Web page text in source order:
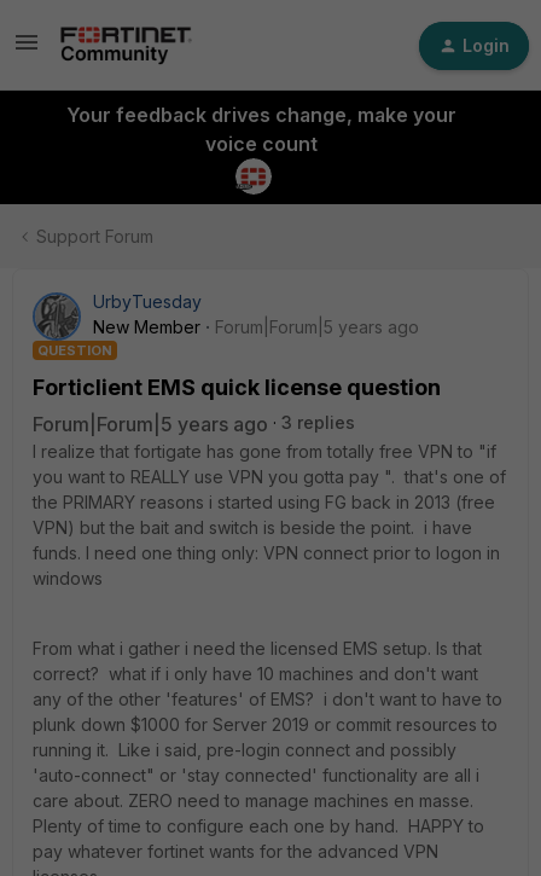
Login
Your feedback drives change, make your
voice count
Support Forum
UrbyTuesday
New Member
Forum|Forum|5 years ago
QUESTION
Forticlient EMS quick license question
Forum|Forum|5 years ago
3 replies
I realize that fortigate has gone from totally free VPN to "if
you want to REALLY use VPN you gotta pay ". that's one of
the PRIMARY reasons i started using FG back in 2013 (free
VPN) but the bait and switch is beside the point. i have
funds. I need one thing only: VPN connect prior to logon in
windows
From what i gather i need the licensed EMS setup. Is that
correct? what if i only have 10 machines and don't want
any of the other 'features' of EMS? i don't want to have to
plunk down $1000 for Server 2019 or commit resources to
running it. Like i said, pre-login connect and possibly
'auto-connect" or 'stay connected' functionality are all i
care about. ZERO need to manage machines en masse.
Plenty of time to configure each one by hand. HAPPY to
pay whatever fortinet wants for the advanced VPN